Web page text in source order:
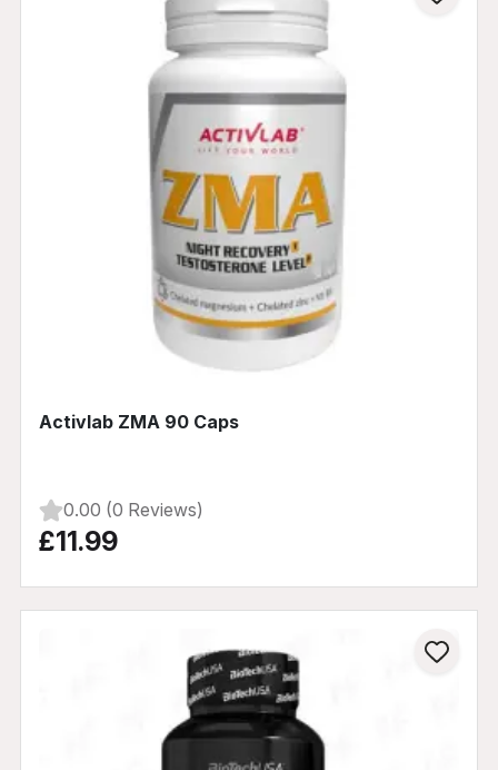
Activlab ZMA 90 Caps
0.00 (0 Reviews)
£11.99